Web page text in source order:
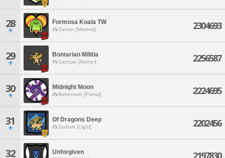
28 Formosa Koala TW
Zurvan [Materia] 2304693
29 Bontarian Militia
Cactuar [Aether] 2256587
30 Midnight Moon
Behemoth [Primal] 2224695
31 Of Dragons Deep
Zodiark [Light] 2202456
32 Unforgiven 2197830